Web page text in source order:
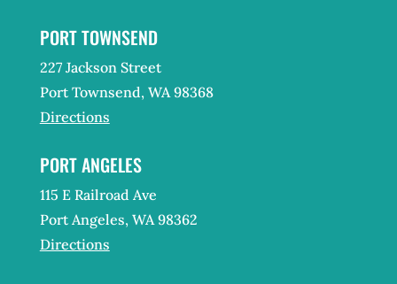
PORT TOWNSEND
227 Jackson Street
Port Townsend, WA 98368
Directions
PORT ANGELES
115 E Railroad Ave
Port Angeles, WA 98362
Directions